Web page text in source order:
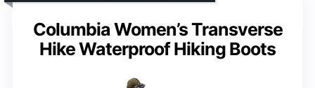
Columbia Women’s Transverse
Hike Waterproof Hiking Boots